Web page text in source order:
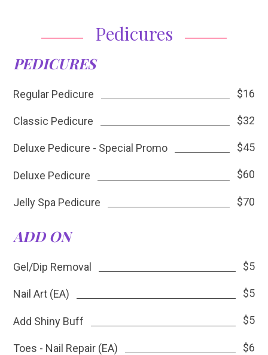
Pedicures
PEDICURES
Regular Pedicure $16
Classic Pedicure $32
Deluxe Pedicure - Special Promo $45
Deluxe Pedicure $60
Jelly Spa Pedicure $70
ADD ON
Gel/Dip Removal $5
Nail Art (EA) $5
Add Shiny Buff $5
Toes - Nail Repair (EA) $6